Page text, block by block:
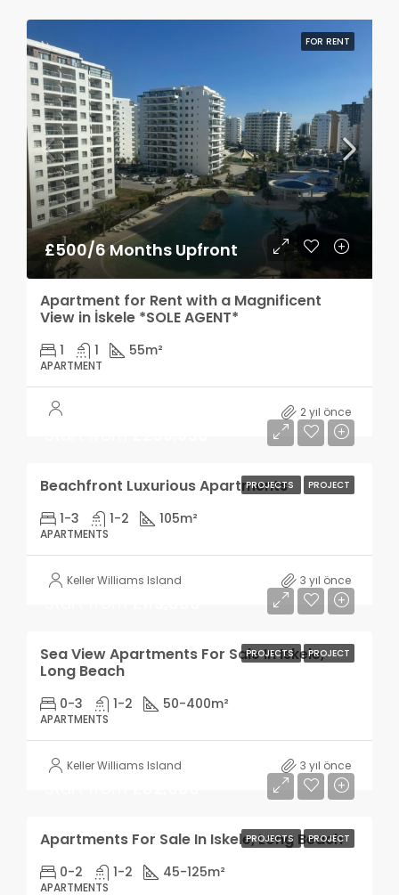
FOR RENT
£500/6 Months Upfront
Apartment for Rent with a Magnificent
View in İskele *SOLE AGENT*
1 1 55m²
APARTMENT
2 yıl önce
PROJECTS PROJECT
Beachfront Luxurious Apartments
1-3 1-2 105m²
APARTMENTS
Keller Williams Island 3 yıl önce
PROJECTS PROJECT
Sea View Apartments For Sale In Iskele,
Long Beach
0-3 1-2 50-400m²
APARTMENTS
Keller Williams Island 3 yıl önce
PROJECTS PROJECT
Apartments For Sale In Iskele, Long Beach
0-2 1-2 45-125m²
APARTMENTS